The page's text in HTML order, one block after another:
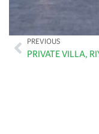
PREVIOUS
PRIVATE VILLA,